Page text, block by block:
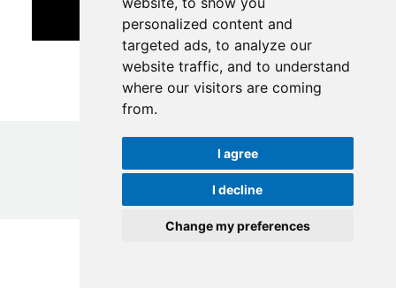
personalized content and
targeted ads, to analyze our
website traffic, and to understand
where our visitors are coming
from.
I agree
I decline
Change my preferences
ICIMOD|Terms of use